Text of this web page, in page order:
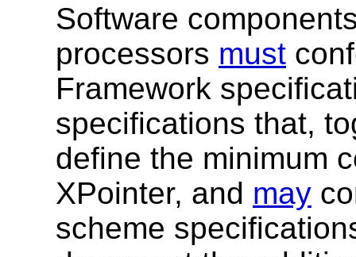
Software
processors must
Framework
specifications that,
define the minimum
XPointer, and may
scheme